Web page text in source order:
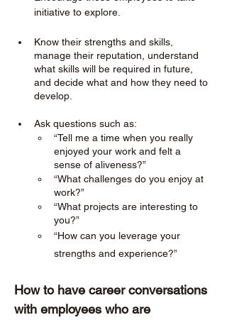
initiative to explore.
Know their strengths and skills,
manage their reputation, understand
what skills will be required in future,
and decide what and how they need to
develop.
Ask questions such as:
“Tell me a time when you really
enjoyed your work and felt a
sense of aliveness?”
“What challenges do you enjoy at
work?”
“What projects are interesting to
you?”
“How can you leverage your
strengths and experience?”
How to have career conversations
with employees who are